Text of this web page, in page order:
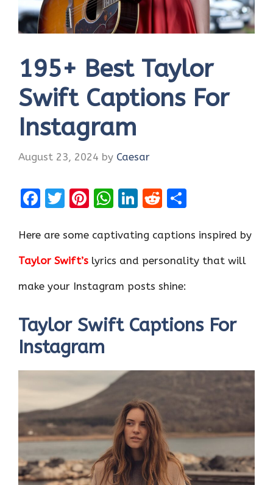
195+ Best Taylor
Swift Captions For
Instagram
August 23, 2024 by Caesar
F
ce
b
o
k
T
it
te
Pi
er
es
W
at
s
p
p
Li
k
e
n
R
d
di
ar
e
Here are some captivating captions inspired by
Taylor Swift’s lyrics and personality that will
make your Instagram posts shine:
Taylor Swift Captions For
Instagram